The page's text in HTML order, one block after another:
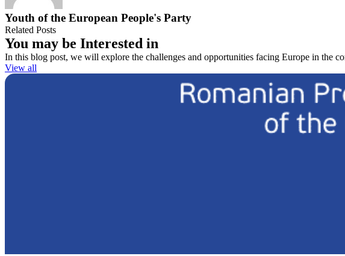
Youth of the European People's Party
Related Posts
You may be Interested in
In this blog post, we will explore the challenges and opportunities facing Europe in the
View all